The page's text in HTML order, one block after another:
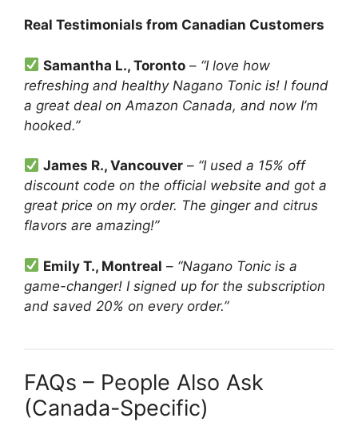
Real Testimonials from Canadian Customers
Samantha L., Toronto – “I love how
refreshing and healthy Nagano Tonic is! I found
a great deal on Amazon Canada, and now I’m
hooked.”
James R., Vancouver – “I used a 15% off
discount code on the official website and got a
great price on my order. The ginger and citrus
flavors are amazing!”
Emily T., Montreal – “Nagano Tonic is a
game-changer! I signed up for the subscription
and saved 20% on every order.”
FAQs – People Also Ask
(Canada-Specific)